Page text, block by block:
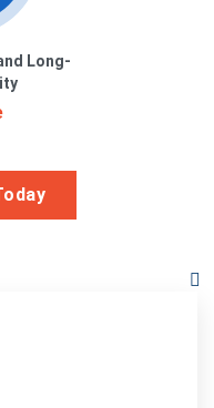
Long-